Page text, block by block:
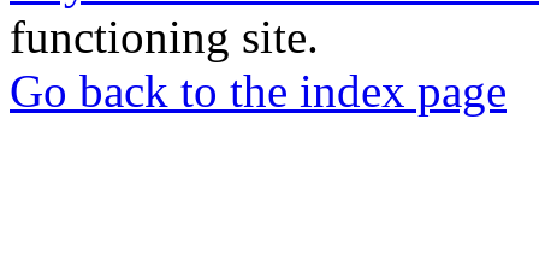
functioning site.
Go back to the index page